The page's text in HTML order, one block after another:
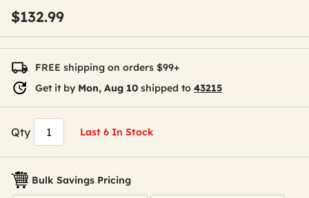
$132.99
FREE shipping on orders $99+
Get it by Mon, Aug 10 shipped to 43215
Qty Last 6 In Stock
Bulk Savings Pricing